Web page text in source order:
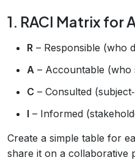
1. RACI Matrix for
R – Responsible (who
A – Accountable (who
C – Consulted
I – Informed
Create a simple table for
share it on a collaborative